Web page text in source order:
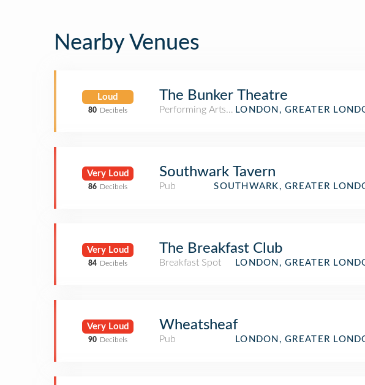
Nearby Venues
Loud
80 Decibels
The Bunker Theatre
Performing Arts VenueLONDON, GREATER
Very Loud
86 Decibels
Southwark Tavern
Pub
SOUTHWARK, GREATER
Very Loud
84 Decibels
The Breakfast Club
Breakfast Spot
LONDON, GREATER
Very Loud
90 Decibels
Wheatsheaf
Pub
LONDON, GREATER